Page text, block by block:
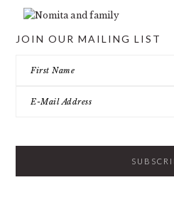
JOIN OUR MAILING LIST